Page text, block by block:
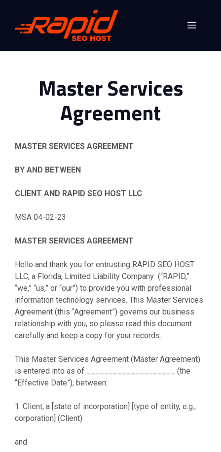
content
Menu
Master Services
Agreement
MASTER SERVICES AGREEMENT
BY AND BETWEEN
CLIENT AND RAPID SEO HOST LLC
MSA 04-02-23
MASTER SERVICES AGREEMENT
Hello and thank you for entrusting RAPID SEO HOST
LLC, a Florida, Limited Liability Company (“RAPID,”
“we,” “us,” or “our”) to provide you with professional
information technology services. This Master Services
Agreement (this “Agreement”) governs our business
relationship with you, so please read this document
carefully and keep a copy for your records.
This Master Services Agreement (Master Agreement)
is entered into as of ____________________ (the
“Effective Date”), between:
1. Client, a [state of incorporation] [type of entity, e.g.,
corporation] (Client)
and